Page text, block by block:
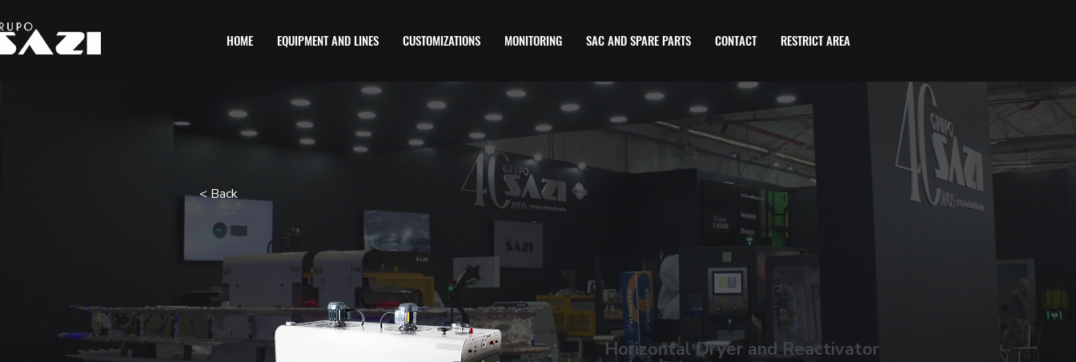
HOME EQUIPMENT AND LINES CUSTOMIZATIONS MONITORING SAC AND SPARE PARTS CONTACT RESTRICT AREA
< Back
Horizontal Dryer and Reactivator